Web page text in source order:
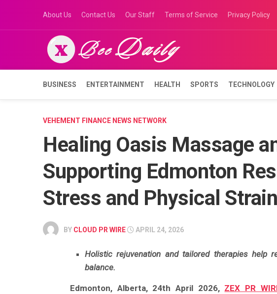
content
About Us Contact Us Our Staff Terms of Service Privacy Policy
BUSINESS ENTERTAINMENT HEALTH SPORTS TECHNOLOGY
VEHEMENT FINANCE NEWS NETWORK
Healing Oasis Massage
Supporting Edmonton
Stress and Physical Strain
BY CLOUD PR WIRE APRIL 24, 2026
Holistic rejuvenation and tailored therapies help
balance.
Edmonton, Alberta, 24th April 2026, ZEX PR